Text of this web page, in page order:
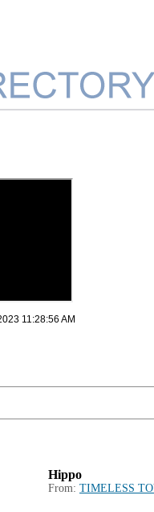
11:28:56 AM
Hippo
From: TIMELESS